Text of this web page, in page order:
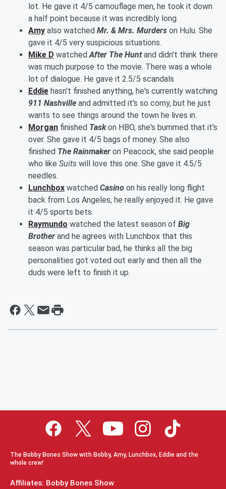
lot. He gave it 4/5 camouflage men, he took it down
a half point because it was incredibly long.
Amy also watched Mr. & Mrs. Murders on Hulu. She
gave it 4/5 very suspicious situations.
Mike D watchedAfter The Huntand didn't think there
was much purpose to the movie. There was a whole
lot of dialogue. He gave it 2.5/5 scandals
Eddie hasn't finished anything, he's currently watching
911 Nashville and admitted it's so corny, but he just
wants to see things around the town he lives in.
Morgan finished Taskon HBO, she's bummed that it's
over. She gave it 4/5 bags of money. She also
finished The Rainmaker on Peacock, she said people
who like Suits will love this one. She gave it 4.5/5
needles.
Lunchbox watched Casino on his really long flight
back from Los Angeles, he really enjoyed it. He gave
it 4/5 sports bets.
Raymundo watched the latest season of Big
Brother and he agrees with Lunchbox that this
season was particular bad, he thinks all the big
personalities got voted out early and then all the
duds were left to finish it up.
The Bobby Bones Show with Bobby, Amy, Lunchbox, Eddie and the
whole crew!
Affiliates: Bobby Bones Show